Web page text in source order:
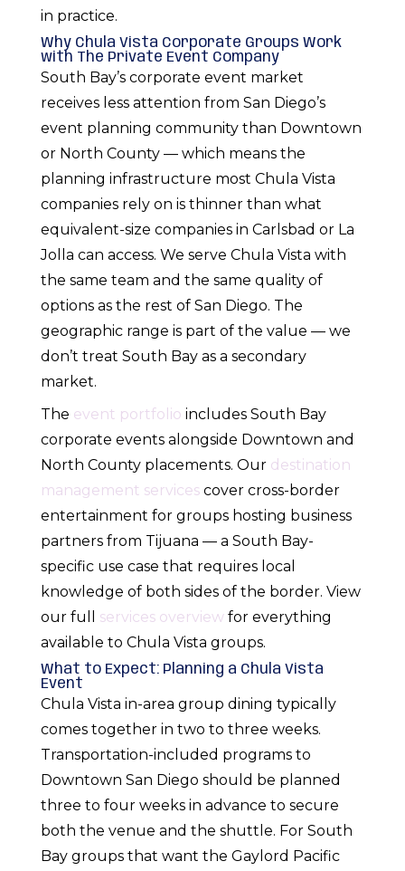
in practice.
Why Chula Vista Corporate Groups Work
with The Private Event Company
South Bay’s corporate event market
receives less attention from San Diego’s
event planning community than Downtown
or North County — which means the
planning infrastructure most Chula Vista
companies rely on is thinner than what
equivalent-size companies in Carlsbad or La
Jolla can access. We serve Chula Vista with
the same team and the same quality of
options as the rest of San Diego. The
geographic range is part of the value — we
don’t treat South Bay as a secondary
market.
The event portfolio includes South Bay
corporate events alongside Downtown and
North County placements. Our destination
management servicescover cross-border
entertainment for groups hosting business
partners from Tijuana — a South Bay-
specific use case that requires local
knowledge of both sides of the border. View
our full services overviewfor everything
available to Chula Vista groups.
What to Expect: Planning a Chula Vista
Event
Chula Vista in-area group dining typically
comes together in two to three weeks.
Transportation-included programs to
Downtown San Diego should be planned
three to four weeks in advance to secure
both the venue and the shuttle. For South
Bay groups that want the Gaylord Pacific